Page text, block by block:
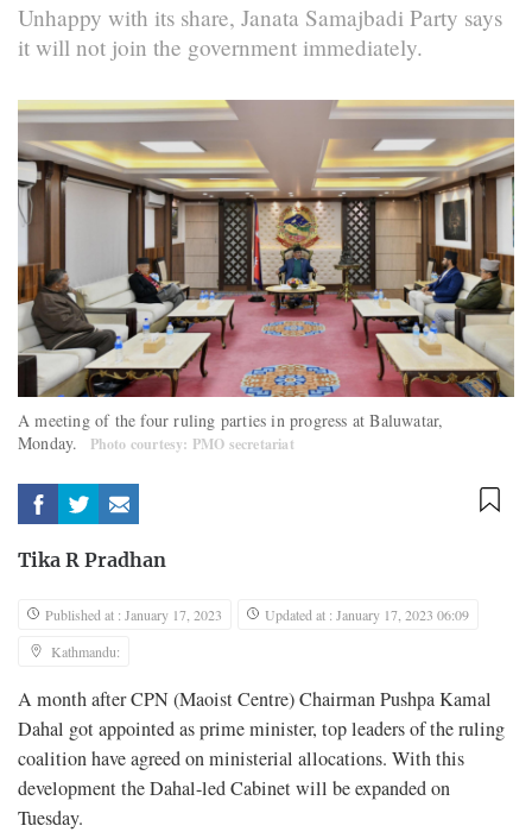
Unhappy with its share, Janata Samajbadi Party says
it will not join the government immediately.
A meeting of the four ruling parties in progress at Baluwatar,
Monday.
Photo courtesy: PMO secretariat
Tika R Pradhan
Published at : January 17, 2023
Updated at : January 17, 2023 06:09
Kathmandu:
A month after CPN (Maoist Centre) Chairman Pushpa Kamal
Dahal got appointed as prime minister, top leaders of the ruling
coalition have agreed on ministerial allocations. With this
development the Dahal-led Cabinet will be expanded on
Tuesday.